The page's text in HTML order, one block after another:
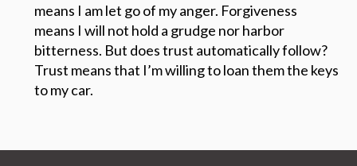
means I am let go of my anger. Forgiveness
means I will not hold a grudge nor harbor
bitterness. But does trust automatically follow?
Trust means that I’m willing to loan them the keys
to my car.